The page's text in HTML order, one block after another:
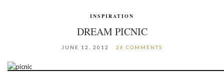
INSPIRATION
DREAM PICNIC
JUNE 12, 2012 26 COMMENTS